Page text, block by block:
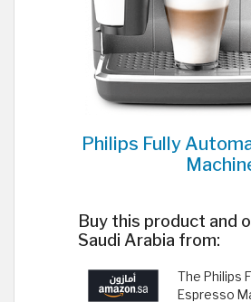
Philips Fully
Buy this product and
Saudi Arabia from:
The Philips
Espresso